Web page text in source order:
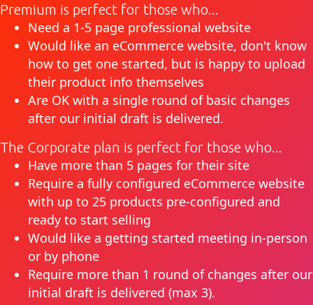
Premium is perfect for those who...
Need a 1-5 page professional website
Would like an eCommerce website, don't know
how to get one started, but is happy to upload
their product info themselves
Are OK with a single round of basic changes
after our initial draft is delivered.
The Corporate plan is perfect for those who...
Have more than 5 pages for their site
Require a fully configured eCommerce website
with up to 25 products pre-configured and
ready to start selling
Would like a getting started meeting in-person
or by phone
Require more than 1 round of changes after our
initial draft is delivered (max 3).